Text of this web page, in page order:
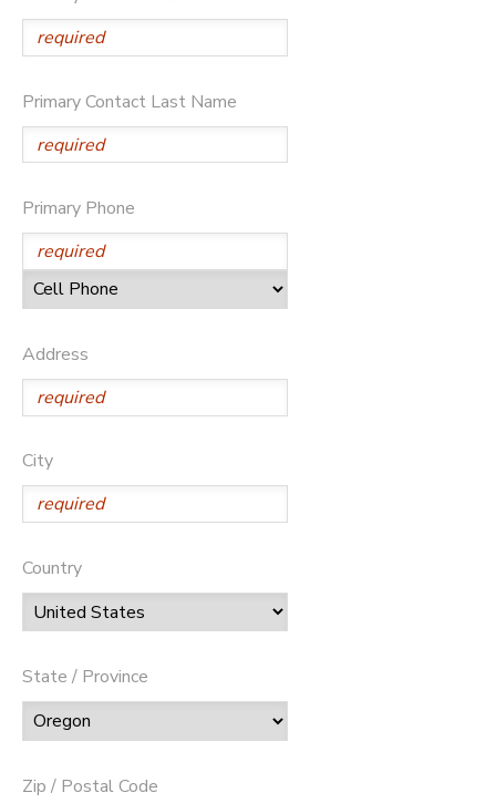
Primary Contact Last Name
Primary Phone
Address
City
Country
State / Province
Zip / Postal Code
CAMP STORE
DONATIONS